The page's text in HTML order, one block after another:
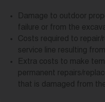
Damage to outdoor
failure or from the
Costs required to repair/
service line resulting
Extra costs to make
permanent repairs/
that is damaged from